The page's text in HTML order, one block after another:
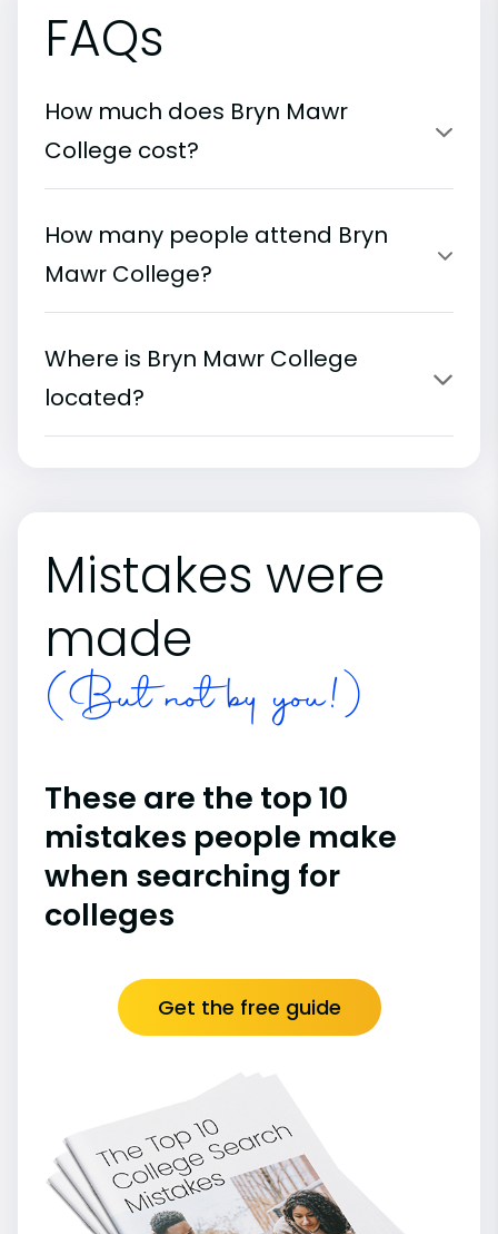
FAQs
How much does Bryn Mawr
College cost?
How many people attend Bryn
Mawr College?
Where is Bryn Mawr College
located?
Mistakes were
made
(But not by you!)
These are the top 10
mistakes people make
when searching for
colleges
Get the free guide